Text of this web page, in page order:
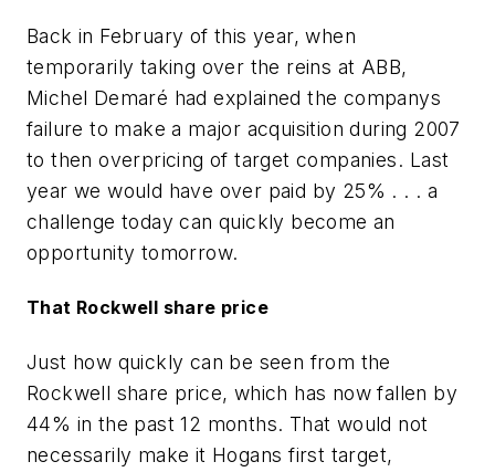
Back in February of this year, when
temporarily taking over the reins at ABB,
Michel Demaré had explained the companys
failure to make a major acquisition during 2007
to then overpricing of target companies. Last
year we would have over paid by 25% . . . a
challenge today can quickly become an
opportunity tomorrow.
That Rockwell share price
Just how quickly can be seen from the
Rockwell share price, which has now fallen by
44% in the past 12 months. That would not
necessarily make it Hogans first target,